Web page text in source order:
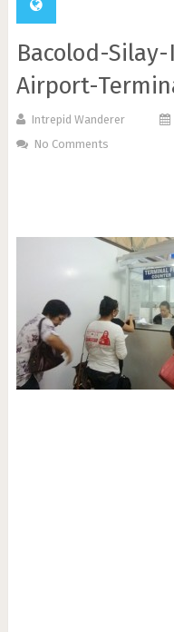
Bacolod-
Airport-
Intrepid Wanderer
No Comments